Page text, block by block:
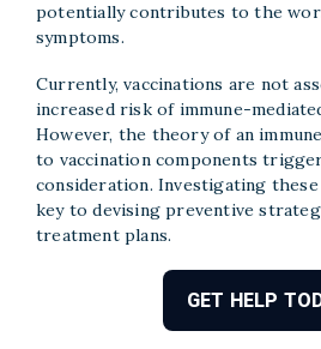
potentially contributes to the
symptoms.
Currently, vaccinations are not
increased risk of immune-
However, the theory of an
to vaccination components
consideration. Investigating
key to devising preventive
treatment plans.
GET HELP